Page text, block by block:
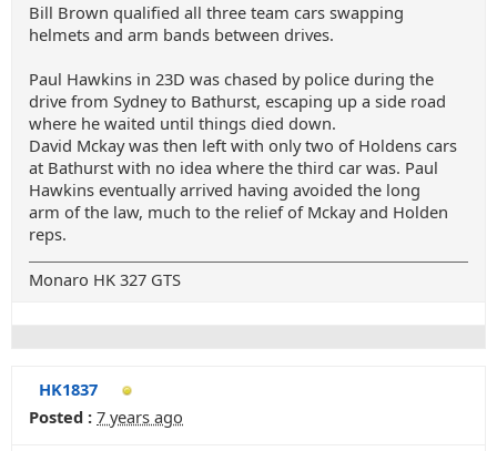
Bill Brown qualified all three team cars swapping
helmets and arm bands between drives.
Paul Hawkins in 23D was chased by police during the
drive from Sydney to Bathurst, escaping up a side road
where he waited until things died down.
David Mckay was then left with only two of Holdens cars
at Bathurst with no idea where the third car was. Paul
Hawkins eventually arrived having avoided the long
arm of the law, much to the relief of Mckay and Holden
reps.
Monaro HK 327 GTS
HK1837
Posted : 7 years ago